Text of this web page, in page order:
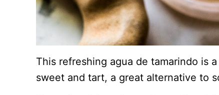
This refreshing agua de tamarindo is
sweet and tart, a great alternative to